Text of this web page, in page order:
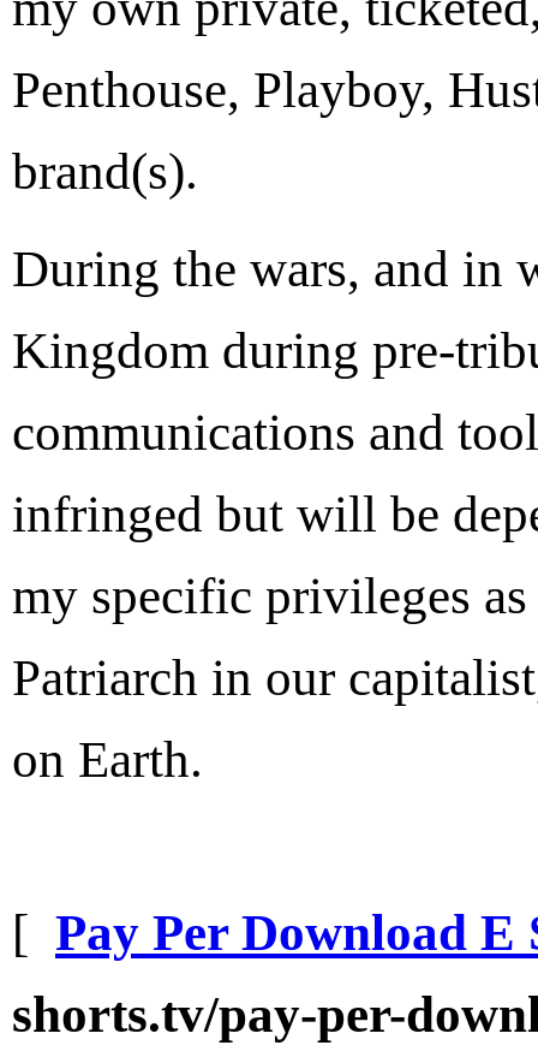
Penthouse, Playboy,
brand(s).
During the wars, and
Kingdom during pre-
communications and
infringed but will be
my specific privileges
Patriarch in our
on Earth.
[ Pay Per Download E
shorts.tv/pay-per-